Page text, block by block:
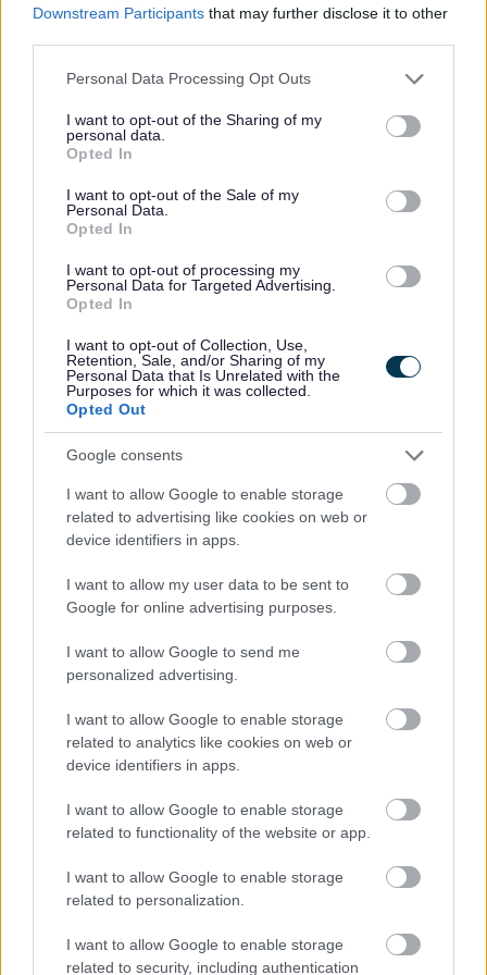
Downstream Participants that may further disclose it to other
Please note that this website/app uses one or more Google
not limited to your visit or usage behaviour. You may click to
grant or deny consent to Google and its third-party tags to
use your data for below specified purposes in below Google
consent section.
Personal Data Processing Opt Outs
I want to opt-out of the Sharing of my
personal data.
Opted In
I want to opt-out of the Sale of my
Personal Data.
Opted In
I want to opt-out of processing my
Personal Data for Targeted Advertising.
Opted In
I want to opt-out of Collection, Use,
Retention, Sale, and/or Sharing of my
Personal Data that Is Unrelated with the
Purposes for which it was collected.
Opted Out
Google consents
I want to allow Google to enable storage
related to advertising like cookies on web or
device identifiers in apps.
I want to allow my user data to be sent to
Google for online advertising purposes.
I want to allow Google to send me
personalized advertising.
I want to allow Google to enable storage
related to analytics like cookies on web or
device identifiers in apps.
I want to allow Google to enable storage
related to functionality of the website or app.
I want to allow Google to enable storage
related to personalization.
I want to allow Google to enable storage
related to security, including authentication
Feedback & Share
Yes - It was useful
No - it wasn't useful
Share this page on social media
Bromsgrove District Council
Market Street, Bromsgrove,
Worcestershire. B61 8DA